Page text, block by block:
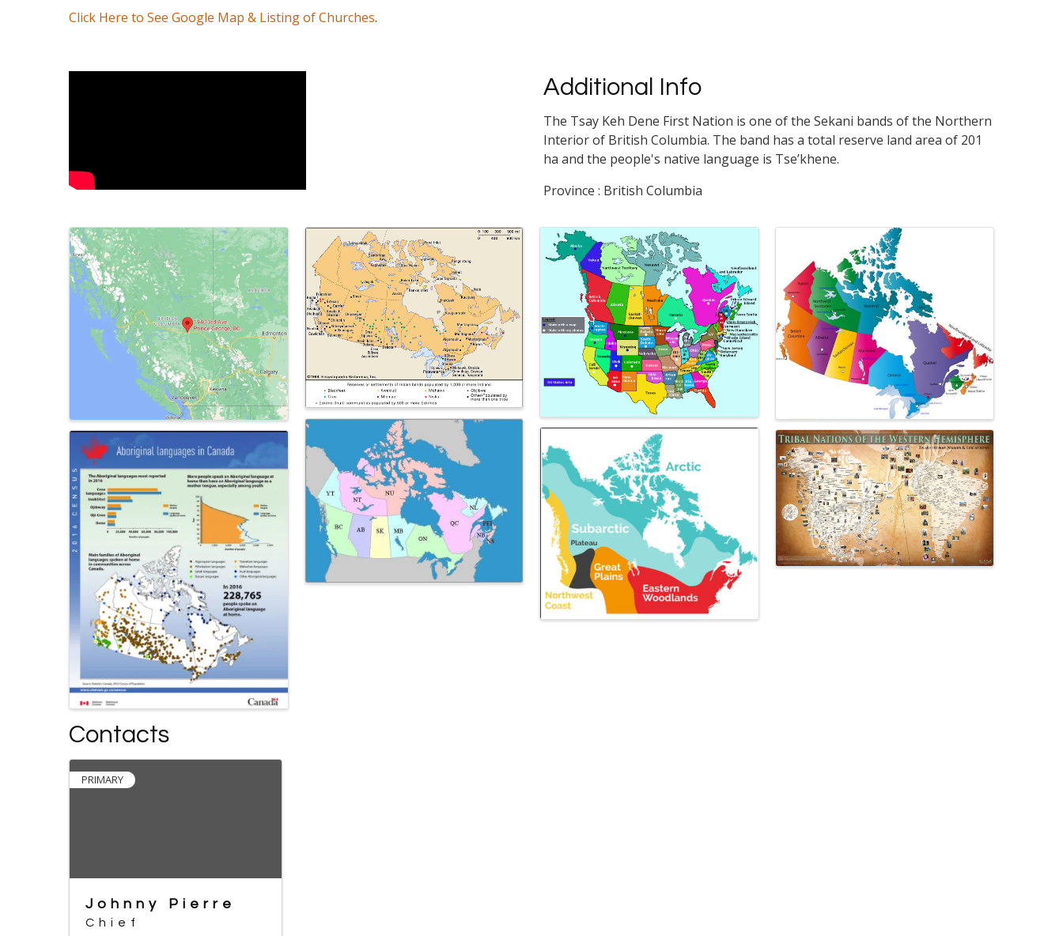
Click Here to See Google Map & Listing of Churches.
Additional Info
The Tsay Keh Dene First Nation is one of the Sekani bands of the Northern
Interior of British Columbia. The band has a total reserve land area of 201
ha and the people's native language is Tse’khene.
Province : British Columbia
Images
Contacts
PRIMARY
Johnny Pierre
Chief